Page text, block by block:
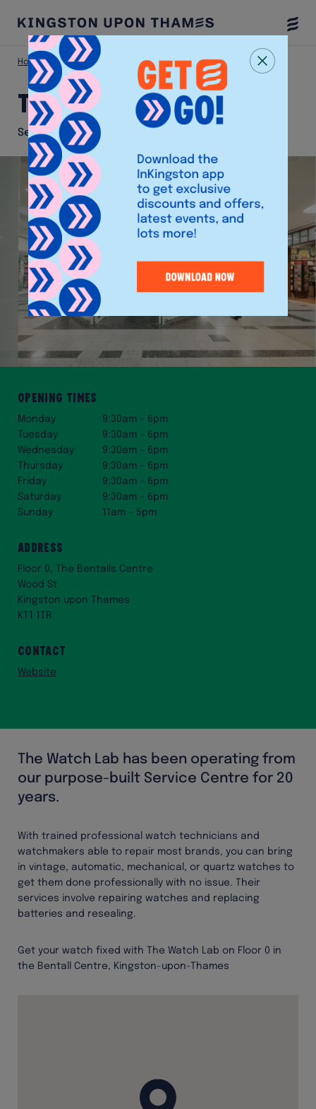
Menu
Home Shop The Watch Lab
The Watch Lab
Services
The Watch Lab has been operating from
our purpose-built Service Centre for 20
years.
With trained professional watch technicians and
watchmakers able to repair most brands, you can bring
in vintage, automatic, mechanical, or quartz watches to
get them done professionally with no issue. Their
services involve repairing watches and replacing
batteries and resealing.
Get your watch fixed with The Watch Lab on Floor 0 in
the Bentall Centre, Kingston-upon-Thames
Opening times
Monday
9:30am - 6pm
Tuesday
9:30am - 6pm
Wednesday
9:30am - 6pm
Thursday
9:30am - 6pm
Friday
9:30am - 6pm
Saturday
9:30am - 6pm
Sunday
11am - 5pm
Address
Floor 0, The Bentalls Centre
Wood St
Kingston upon Thames
KT1 1TR
Contact
Website